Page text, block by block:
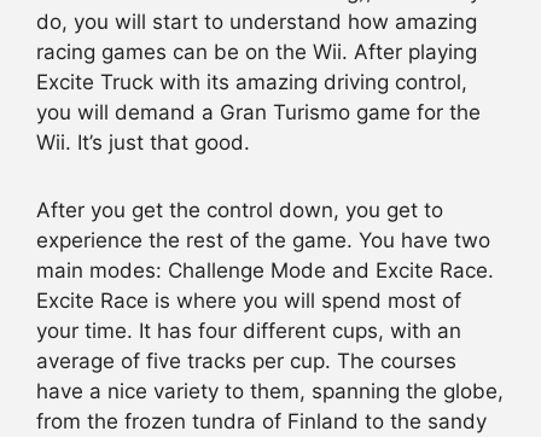
do, you will start to understand how amazing
racing games can be on the Wii. After playing
Excite Truck with its amazing driving control,
you will demand a Gran Turismo game for the
Wii. It’s just that good.
After you get the control down, you get to
experience the rest of the game. You have two
main modes: Challenge Mode and Excite Race.
Excite Race is where you will spend most of
your time. It has four different cups, with an
average of five tracks per cup. The courses
have a nice variety to them, spanning the globe,
from the frozen tundra of Finland to the sandy